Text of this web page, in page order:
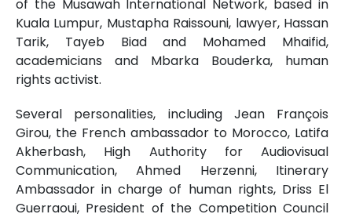
of the Musawah International Network, based in
Kuala Lumpur, Mustapha Raissouni, lawyer, Hassan
Tarik, Tayeb Biad and Mohamed Mhaifid,
academicians and Mbarka Bouderka, human
rights activist.
Several personalities, including Jean François
Girou, the French ambassador to Morocco, Latifa
Akherbash, High Authority for Audiovisual
Communication, Ahmed Herzenni, Itinerary
Ambassador in charge of human rights, Driss El
Guerraoui, President of the Competition Council